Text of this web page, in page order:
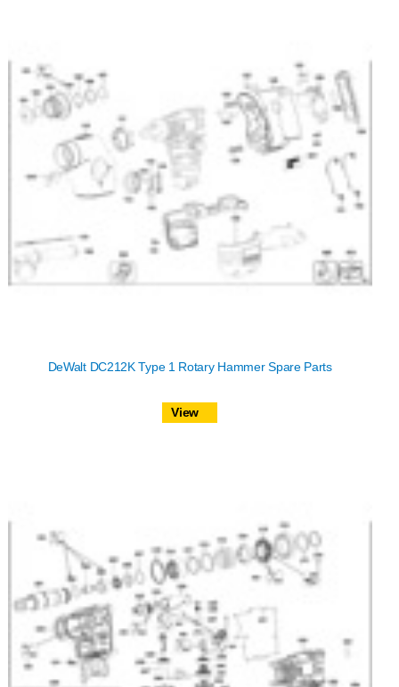
DeWalt DC212K Type 1 Rotary Hammer Spare Parts
View